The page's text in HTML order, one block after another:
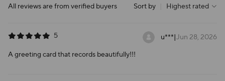
All reviews are from verified buyers Sort by Highest rated
5 u***|Jun 28, 2026
A greeting card that records beautifully!!!